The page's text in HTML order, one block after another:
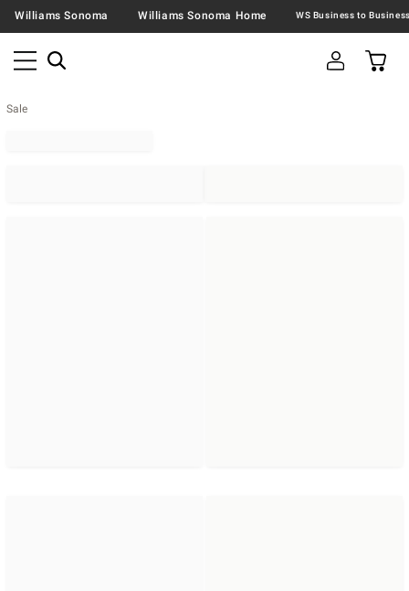
Williams Sonoma Williams Sonoma Home
Sale